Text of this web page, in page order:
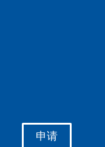
申请